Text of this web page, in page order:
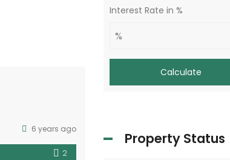
6 years ago
2
Interest Rate in %
Calculate
Property Status